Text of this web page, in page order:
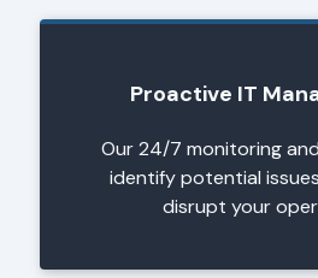
Proactive IT
Our 24/7 monitoring
identify potential
disrupt your